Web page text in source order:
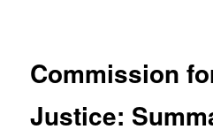
Commission
Justice: